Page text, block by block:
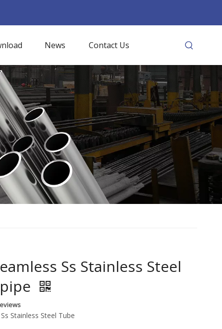
News Contact Us
Ss Stainless Steel
Stainless Steel Tube